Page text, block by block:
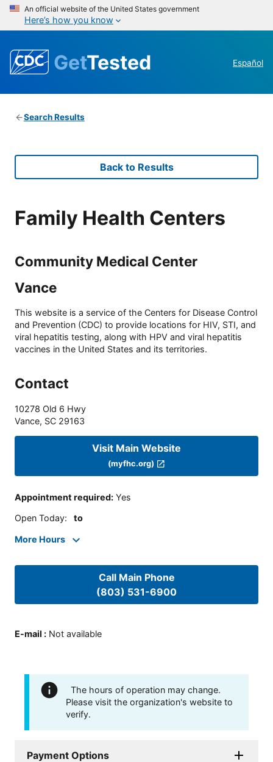
An official website of the United States government
Here’s how you know
GetTested Español
Search Results
Back to Results
Family Health Centers
Community Medical Center
Vance
This website is a service of the Centers for Disease Control
and Prevention (CDC) to provide locations for HIV, STI, and
viral hepatitis testing, along with HPV and viral hepatitis
vaccines in the United States and its territories.
Contact
10278 Old 6 Hwy
Vance, SC 29163
Visit Main Website
(myfhc.org)
Appointment required: Yes
Open Today: to
More Hours
Call Main Phone
(803) 531-6900
E-mail : Not available
The hours of operation may change.
Please visit the organization's website to
verify.
Payment Options